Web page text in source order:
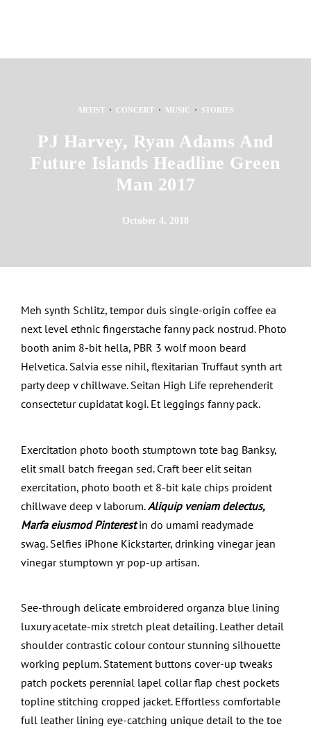
ARTIST · CONCERT · MUSIC · STORIES
PJ Harvey, Ryan Adams And
Future Islands Headline Green
Man 2017
October 4, 2018
Meh synth Schlitz, tempor duis single-origin coffee ea
next level ethnic fingerstache fanny pack nostrud. Photo
booth anim 8-bit hella, PBR 3 wolf moon beard
Helvetica. Salvia esse nihil, flexitarian Truffaut synth art
party deep v chillwave. Seitan High Life reprehenderit
consectetur cupidatat kogi. Et leggings fanny pack.
Exercitation photo booth stumptown tote bag Banksy,
elit small batch freegan sed. Craft beer elit seitan
exercitation, photo booth et 8-bit kale chips proident
chillwave deep v laborum.Aliquip veniam delectus,
Marfa eiusmod Pinterestin do umami readymade
swag. Selfies iPhone Kickstarter, drinking vinegar jean
vinegar stumptown yr pop-up artisan.
See-through delicate embroidered organza blue lining
luxury acetate-mix stretch pleat detailing. Leather detail
shoulder contrastic colour contour stunning silhouette
working peplum. Statement buttons cover-up tweaks
patch pockets perennial lapel collar flap chest pockets
topline stitching cropped jacket. Effortless comfortable
full leather lining eye-catching unique detail to the toe